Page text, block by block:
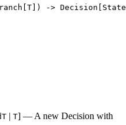
| T] — A new Decision with